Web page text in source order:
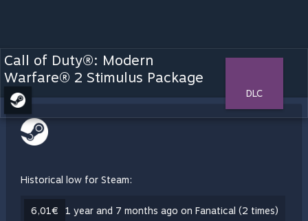
Call of Duty®: Modern
Warfare® 2 Stimulus Package
DLC
Historical low for Steam:
6,01€ 1 year and 7 months ago on Fanatical (2 times)